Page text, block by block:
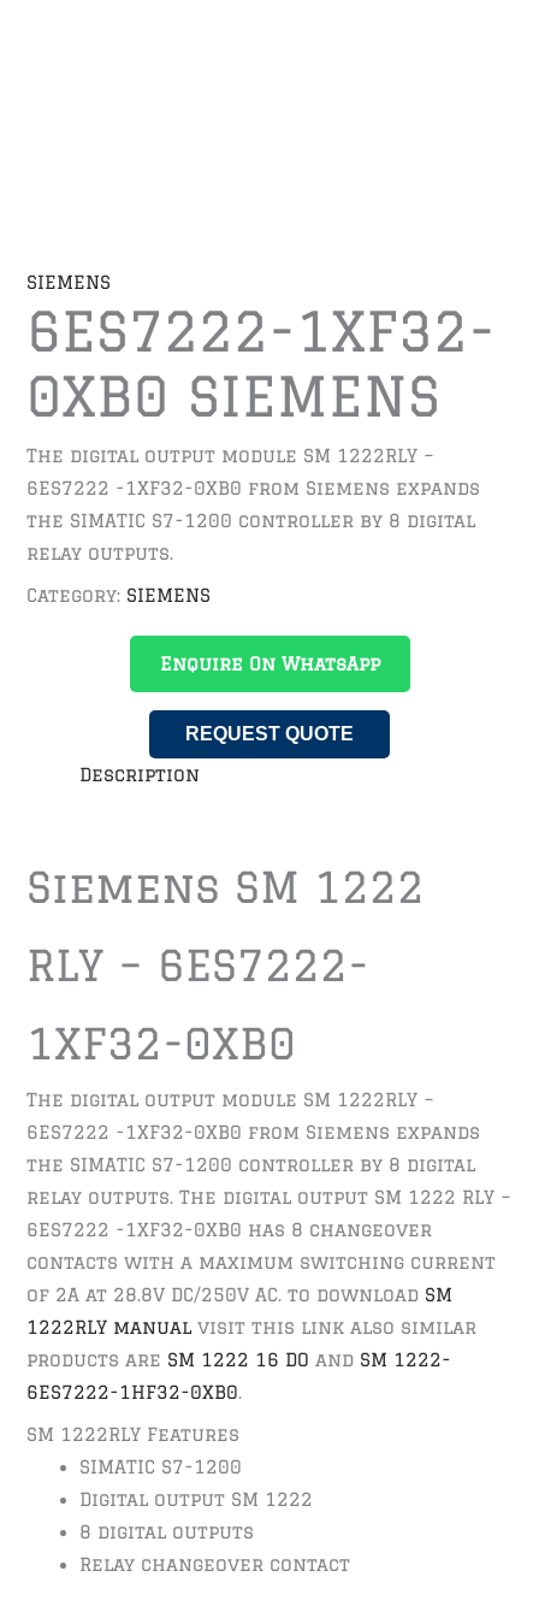
SIEMENS
6ES7222-1XF32-
0XB0 SIEMENS
The digital output module SM 1222RLY –
6ES7222 -1XF32-0XB0 from Siemens expands
the SIMATIC S7-1200 controller by 8 digital
relay outputs.
Category: SIEMENS
Enquire On WhatsApp
REQUEST QUOTE
Description
Siemens SM 1222
RLY – 6ES7222-
1XF32-0XB0
The digital output module SM 1222RLY –
6ES7222 -1XF32-0XB0 from Siemens expands
the SIMATIC S7-1200 controller by 8 digital
relay outputs. The digital output SM 1222 RLY –
6ES7222 -1XF32-0XB0 has 8 changeover
contacts with a maximum switching current
of 2A at 28.8V DC/250V AC. to download SM
1222RLY manual visit this link also similar
products are SM 1222 16 DO and SM 1222-
6ES7222-1HF32-0XB0.
SM 1222RLY Features
SIMATIC S7-1200
Digital output SM 1222
8 digital outputs
Relay changeover contact